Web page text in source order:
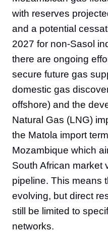
with reserves
and a potential
2027 for non-Sasol
there are ongoing
secure future gas
domestic gas
offshore) and the
Natural Gas (LNG)
the Matola import
Mozambique which
South African market
pipeline. This means
evolving, but direct
still be limited to
networks.